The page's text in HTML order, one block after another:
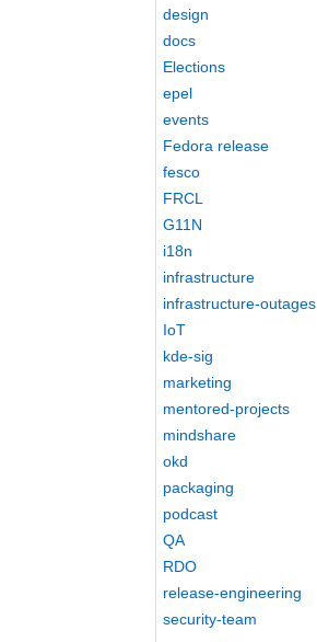
design
docs
Elections
epel
events
Fedora release
fesco
FRCL
G11N
i18n
infrastructure
infrastructure-outages
IoT
kde-sig
marketing
mentored-projects
mindshare
okd
packaging
podcast
QA
RDO
release-engineering
security-team